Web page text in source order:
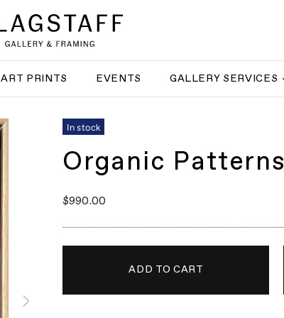
ART PRINTS EVENTS GALLERY SERVICES
In stock
Organic Patterns
$990.00
ADD TO CART